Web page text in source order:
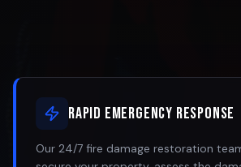
Rapid Emergency Response
Our 24/7 fire damage restoration